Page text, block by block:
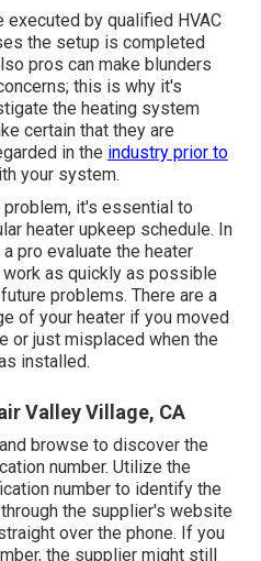
by qualified HVAC
the setup is completed
pros can make blunders
this is why it's
the heating system
certain that they are
in the industry prior to
your system.
it's essential to
heater upkeep schedule. In
a pro evaluate the heater
work as quickly as possible
problems. There are a
of your heater if you moved
or just misplaced when the
installed.
Valley Village, CA
browse to discover the
number. Utilize the
number to identify the
the supplier's website
over the phone. If you
the supplier might still